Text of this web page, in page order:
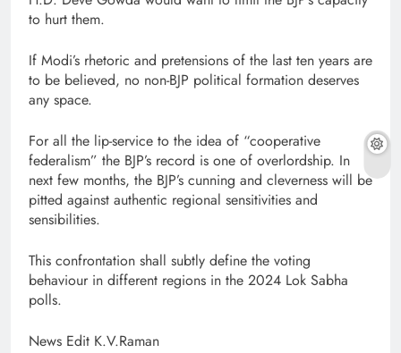
to hurt them.
If Modi’s rhetoric and pretensions of the last ten years are
to be believed, no non-BJP political formation deserves
any space.
For all the lip-service to the idea of “cooperative
federalism” the BJP’s record is one of overlordship. In
next few months, the BJP’s cunning and cleverness will be
pitted against authentic regional sensitivities and
sensibilities.
This confrontation shall subtly define the voting
behaviour in different regions in the 2024 Lok Sabha
polls.
News Edit K.V.Raman